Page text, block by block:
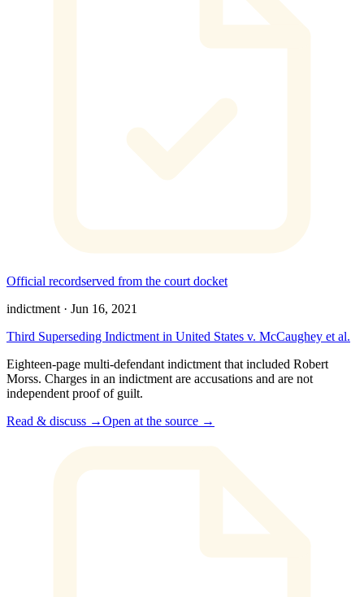
Official recordserved from the court docket
indictment · Jun 16, 2021
Third Superseding Indictment in United States v. McCaughey et al.
Eighteen-page multi-defendant indictment that included Robert
Morss. Charges in an indictment are accusations and are not
independent proof of guilt.
Read & discuss →Open at the source →